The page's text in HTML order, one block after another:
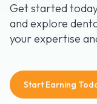
Get started
and explore
your expertise
Start Earning